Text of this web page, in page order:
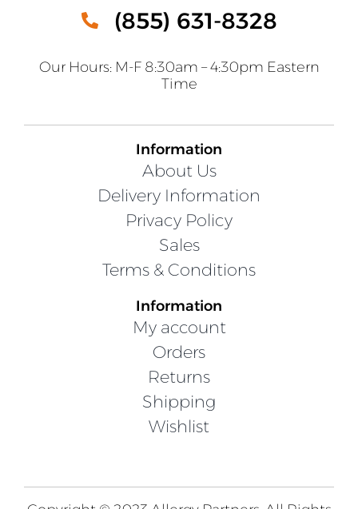
(855) 631-8328
Our Hours: M-F 8:30am – 4:30pm Eastern
Time
Information
About Us
Delivery Information
Privacy Policy
Sales
Terms & Conditions
Information
My account
Orders
Returns
Shipping
Wishlist